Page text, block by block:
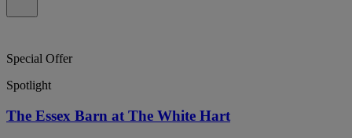
Special Offer
Spotlight
The Essex Barn at The White Hart